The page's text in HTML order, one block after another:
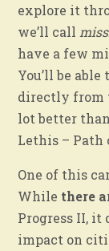
explore it
we’ll call
have a few
You’ll be
directly from
lot better
Lethis – Path
One of this
While there
Progress II, it
impact on